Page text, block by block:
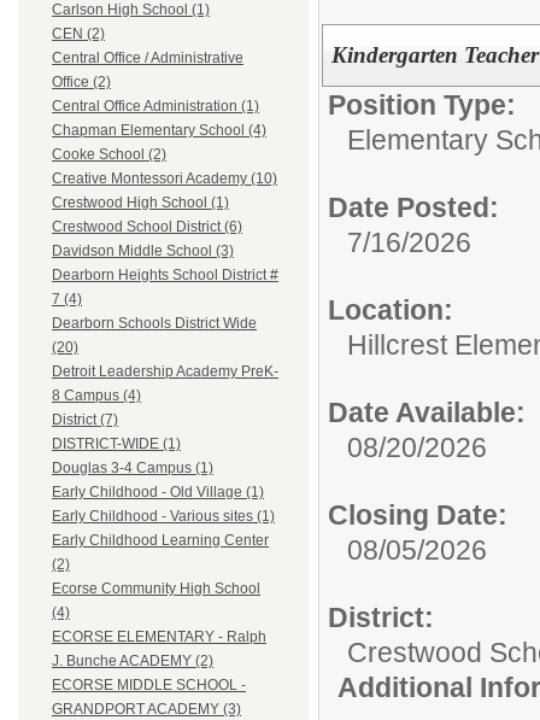
Carlson High School (1)
CEN (2)
Central Office / Administrative
Office (2)
Central Office Administration (1)
Chapman Elementary School (4)
Cooke School (2)
Creative Montessori Academy (10)
Crestwood High School (1)
Crestwood School District (6)
Davidson Middle School (3)
Dearborn Heights School District #
7 (4)
Dearborn Schools District Wide
(20)
Detroit Leadership Academy PreK-
8 Campus (4)
District (7)
DISTRICT-WIDE (1)
Douglas 3-4 Campus (1)
Early Childhood - Old Village (1)
Early Childhood - Various sites (1)
Early Childhood Learning Center
(2)
Ecorse Community High School
(4)
ECORSE ELEMENTARY - Ralph
J. Bunche ACADEMY (2)
ECORSE MIDDLE SCHOOL -
GRANDPORT ACADEMY (3)
Kindergarten Teacher
Position Type:
Elementary
Date Posted:
7/16/2026
Location:
Hillcrest
Date Available:
08/20/2026
Closing Date:
08/05/2026
District:
Crestwood
Additional